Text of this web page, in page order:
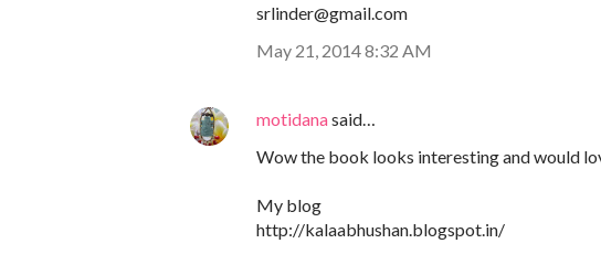
srlinder@gmail.com
May 21, 2014 8:32 AM
motidanasaid…
Wow the book looks interesting and would
My blog
http://kalaabhushan.blogspot.in/